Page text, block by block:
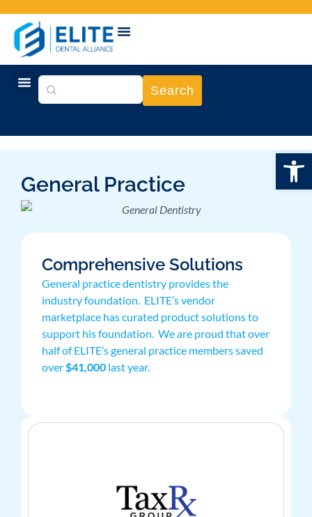
Search
General Practice
Comprehensive Solutions
General practice dentistry provides the
industry foundation. ELITE’s vendor
marketplace has curated product solutions to
support his foundation. We are proud that over
half of ELITE’s general practice members saved
over $41,000 last year.